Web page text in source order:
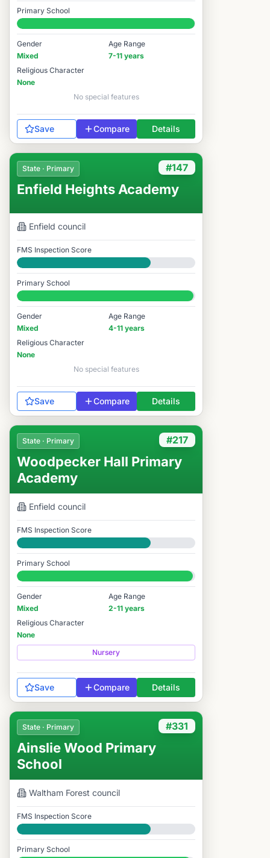
Primary School
#66 / 14,978
Gender
Mixed
Age Range
7-11 years
Religious Character
None
No special features
Save Compare Details
#147
State · Primary
Enfield Heights Academy
Enfield council
FMS Inspection Score
Good
Primary School
#147 / 14,978
Gender
Mixed
Age Range
4-11 years
Religious Character
None
No special features
Save Compare Details
#217
State · Primary
Woodpecker Hall Primary
Academy
Enfield council
FMS Inspection Score
Good
Primary School
#217 / 14,978
Gender
Mixed
Age Range
2-11 years
Religious Character
None
Nursery
Save Compare Details
#331
State · Primary
Ainslie Wood Primary
School
Waltham Forest council
FMS Inspection Score
Good
Primary School